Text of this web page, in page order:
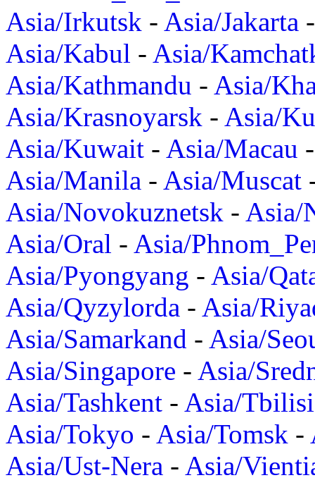
Asia/Irkutsk - Asia/Jakarta
Asia/Kabul - Asia/
Asia/Kathmandu - Asia/
Asia/Krasnoyarsk - Asia/
Asia/Kuwait - Asia/Macau
Asia/Manila - Asia/Muscat
Asia/Novokuznetsk - Asia/
Asia/Oral - Asia/
Asia/Pyongyang - Asia/
Asia/Qyzylorda - Asia/
Asia/Samarkand - Asia/
Asia/Singapore - Asia/
Asia/Tashkent - Asia/Tbilisi
Asia/Tokyo - Asia/Tomsk -
Asia/Ust-Nera - Asia/